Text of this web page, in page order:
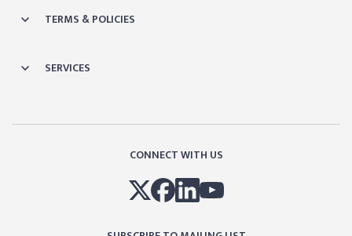
TERMS & POLICIES
SERVICES
CONNECT WITH US